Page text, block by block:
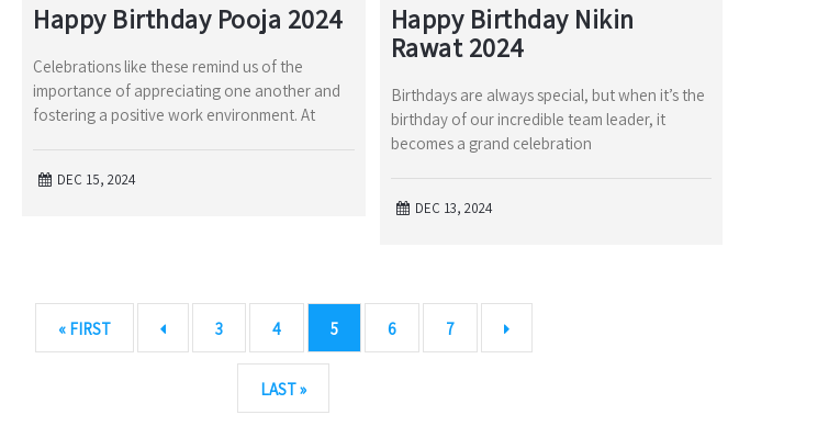
Happy Birthday Pooja 2024
Celebrations like these remind us of the
importance of appreciating one another and
fostering a positive work environment. At
DEC 15, 2024
Happy Birthday Nikin
Rawat 2024
Birthdays are always special, but when it’s the
birthday of our incredible team leader, it
becomes a grand celebration
DEC 13, 2024
« FIRST 3 4 5 6 7
LAST »